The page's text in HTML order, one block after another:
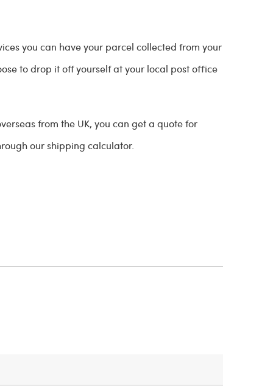
you can have your parcel collected from your
to drop it off yourself at your local post office
from the UK, you can get a quote for
our shipping calculator.